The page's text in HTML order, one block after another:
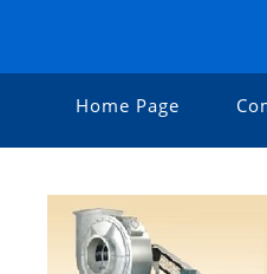
Home Page